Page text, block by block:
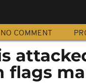
NO COMMENT
flags